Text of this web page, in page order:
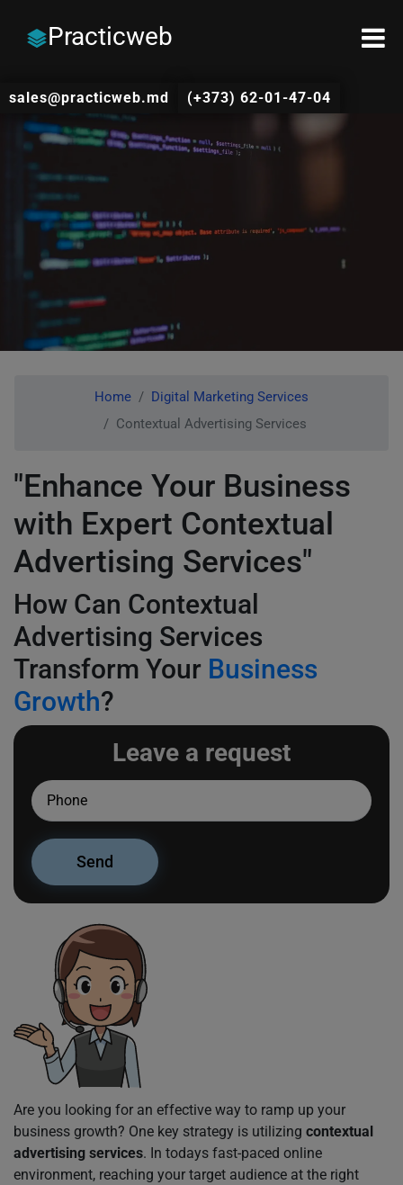
Practicweb
sales@practicweb.md (+373) 62-01-47-04
Home
Digital Marketing Services
Contextual Advertising Services
"Enhance Your Business
with Expert Contextual
Advertising Services"
How Can Contextual
Advertising Services
Transform Your Business
Growth?
Leave a request
Are you looking for an effective way to ramp up your
business growth? One key strategy is utilizing contextual
advertising services. In todays fast-paced online
environment, reaching your target audience at the right